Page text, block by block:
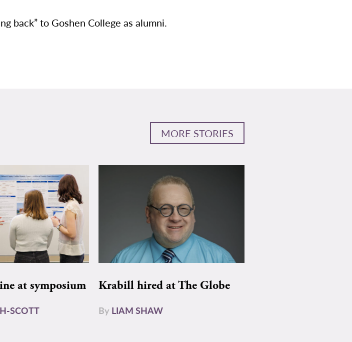
back” to Goshen College as alumni.
MORE STORIES
at symposium
SCOTT
Krabill hired at The Globe
By LIAM SHAW